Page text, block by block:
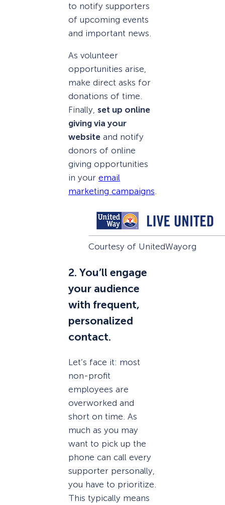
to notify supporters
of upcoming events
and important news.
As volunteer
opportunities arise,
make direct asks for
donations of time.
Finally, set up online
giving via your
website and notify
donors of online
giving opportunities
in your email
marketing campaigns.
Courtesy of UnitedWayorg
2. You’ll engage
your audience
with frequent,
personalized
contact.
Let’s face it: most
non-profit
employees are
overworked and
short on time. As
much as you may
want to pick up the
phone can call every
supporter personally,
you have to prioritize.
This typically means